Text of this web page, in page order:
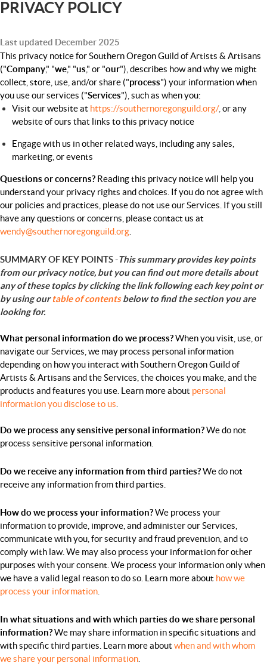
PRIVACY POLICY
Last updated December 2025
This privacy notice for Southern Oregon Guild of Artists & Artisans
("Company," "we," "us," or "our"), describes how and why we might
collect, store, use, and/or share ("process") your information when
you use our services ("Services"), such as when you:
Visit our website at https://southernoregonguild.org/, or any
website of ours that links to this privacy notice
Engage with us in other related ways, including any sales,
marketing, or events
Questions or concerns? Reading this privacy notice will help you
understand your privacy rights and choices. If you do not agree with
our policies and practices, please do not use our Services. If you still
have any questions or concerns, please contact us at
wendy@southernoregonguild.org
SUMMARY OF KEY POINTS -This summary provides key points
from our privacy notice, but you can find out more details about
any of these topics by clicking the link following each key point or
by using ourtable of contentsbelow to find the section you are
looking for.
What personal information do we process?When you visit, use, or
navigate our Services, we may process personal information
depending on how you interact with Southern Oregon Guild of
Artists & Artisans and the Services, the choices you make, and the
products and features you use. Learn more about personal
information you disclose to us
Do we process any sensitive personal information?We do not
process sensitive personal information.
Do we receive any information from third parties?We do not
receive any information from third parties.
How do we process your information?We process your
information to provide, improve, and administer our Services,
communicate with you, for security and fraud prevention, and to
comply with law. We may also process your information for other
purposes with your consent. We process your information only when
we have a valid legal reason to do so. Learn more about how we
process your information
In what situations and with which parties do we share personal
information?We may share information in specific situations and
with specific third parties. Learn more about when and with whom
we share your personal information